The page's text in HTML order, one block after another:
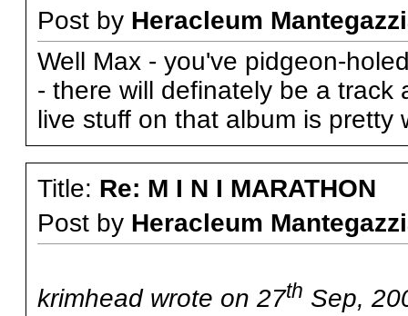
Post by Heracleum
Well Max - you've pidgeon-
- there will definately be a track
live stuff on that album is pretty
Title: Re: M I N I MARATHON
Post by Heracleum
krimhead wrote on 27th Sep,